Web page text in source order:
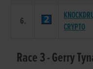
6.
CRYPTO
Race 3 - Gerry